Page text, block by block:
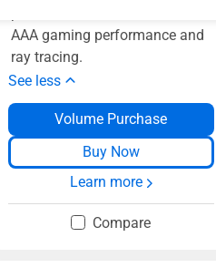
AAA gaming performance and
ray tracing.
See less
Volume Purchase
Buy Now
Learn more
Compare